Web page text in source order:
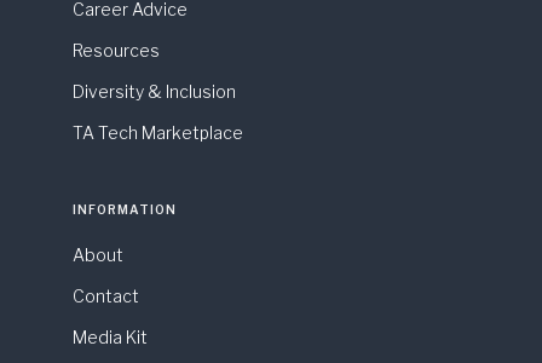
Career Advice
Resources
Diversity & Inclusion
TA Tech Marketplace
INFORMATION
About
Contact
Media Kit